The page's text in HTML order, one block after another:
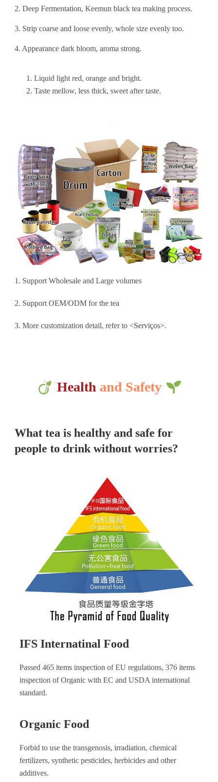
2. Deep Fermentation, Keemun black tea making process.
3. Strip coarse and loose evenly, whole size evenly too.
4. Appearance dark bloom, aroma strong.
Liquid light red, orange and bright.
Taste mellow, less thick, sweet after taste.
1. Support Wholesale and Large volumes
2. Support OEM/ODM for the tea
3. More customization detail, refer to <Serviços>.
Health and Safety
What tea is healthy and safe for
people to drink without worries?
IFS Internatinal Food
Passed 465 items inspection of EU regulations, 376 items
inspection of Organic with EC and USDA international
standard.
Organic Food
Forbid to use the transgenosis, irradiation, chemical
fertilizers, synthetic pesticides, herbicides and other
additives.